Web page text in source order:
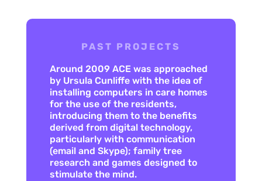
PAST PROJECTS
Around 2009 ACE was approached
by Ursula Cunliffe with the idea of
installing computers in care homes
for the use of the residents,
introducing them to the benefits
derived from digital technology,
particularly with communication
(email and Skype); family tree
research and games designed to
stimulate the mind.